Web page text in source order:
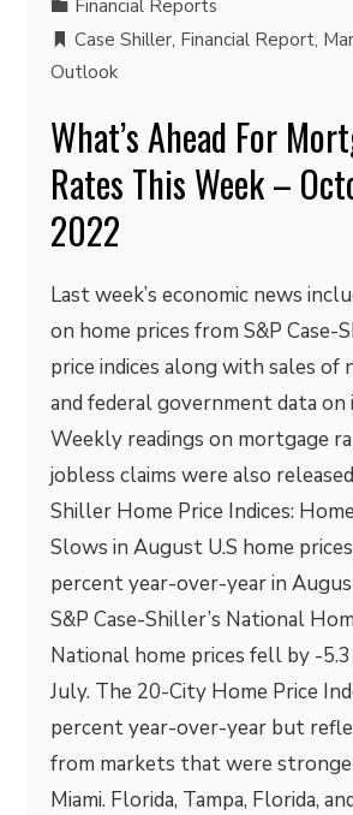
Financial Reports
Case Shiller, Financial Report,
Outlook
What’s Ahead For
Rates This Week –
2022
Last week’s economic news
on home prices from S&P Case-
price indices along with sales of
and federal government data on
Weekly readings on mortgage
jobless claims were also
Shiller Home Price Indices:
Slows in August U.S home
percent year-over-year in
S&P Case-Shiller’s National
National home prices fell by -
July. The 20-City Home Price
percent year-over-year but
from markets that were
Miami. Florida, Tampa, Florida,